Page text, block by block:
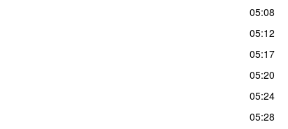
05:08
05:12
05:17
05:20
05:24
05:28